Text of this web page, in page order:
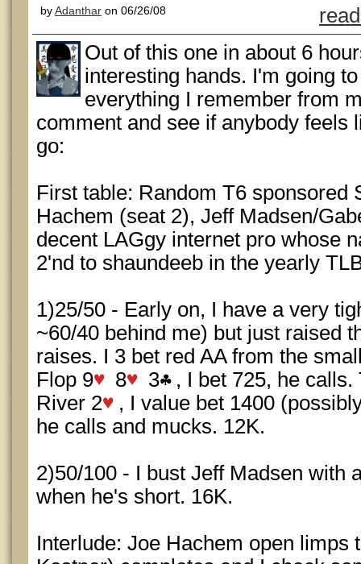
byAdanthar on 06/26/08
Out of this one in about 6
interesting hands. I'm going
everything I remember from
comment and see if anybody feels
go:
First table: Random T6 sponsored
Hachem (seat 2), Jeff Madsen/
decent LAGgy internet pro whose
2'nd to shaundeeb in the yearly
1)25/50 - Early on, I have a very
~60/40 behind me) but just raised
raises. I 3 bet red AA from the
Flop 9
8 3
, I bet 725, he calls.
River 2
, I value bet 1400
he calls and mucks. 12K.
2)50/100 - I bust Jeff Madsen with
when he's short. 16K.
Interlude: Joe Hachem open limps